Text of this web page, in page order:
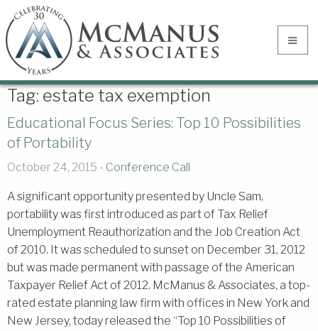
Tag: estate tax exemption
Educational Focus Series: Top 10 Possibilities
of Portability
October 24, 2015 - Conference Call
A significant opportunity presented by Uncle Sam,
portability was first introduced as part of Tax Relief
Unemployment Reauthorization and the Job Creation Act
of 2010. It was scheduled to sunset on December 31, 2012
but was made permanent with passage of the American
Taxpayer Relief Act of 2012. McManus & Associates, a top-
rated estate planning law firm with offices in New York and
New Jersey, today released the “Top 10 Possibilities of